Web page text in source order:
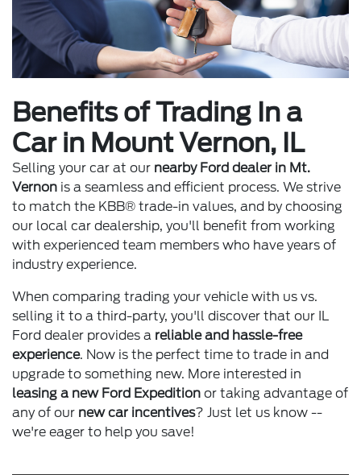
Benefits of Trading In a
Car in Mount Vernon, IL
Selling your car at our nearby Ford dealer in Mt.
Vernon is a seamless and efficient process. We strive
to match the KBB® trade-in values, and by choosing
our local car dealership, you'll benefit from working
with experienced team members who have years of
industry experience.
When comparing trading your vehicle with us vs.
selling it to a third-party, you'll discover that our IL
Ford dealer provides a reliable and hassle-free
experience. Now is the perfect time to trade in and
upgrade to something new. More interested in
leasing a new Ford Expedition or taking advantage of
any of our new car incentives? Just let us know --
we're eager to help you save!